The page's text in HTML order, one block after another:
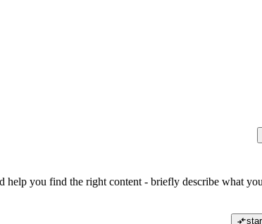
help you find the right content - briefly describe what